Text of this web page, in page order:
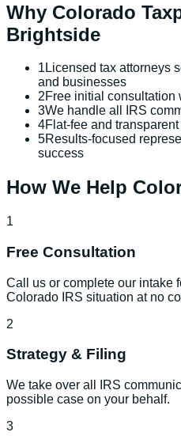
Why Colorado
Brightside
1Licensed tax attorneys
and businesses
2Free initial consultation
3We handle all IRS
4Flat-fee and
5Results-focused
success
How We Help
1
Free Consultation
Call us or complete our intake
Colorado IRS situation at no
2
Strategy & Filing
We take over all IRS
possible case on your behalf.
3